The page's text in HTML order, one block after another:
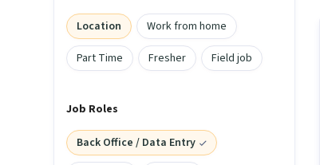
Location
Work from home
Part Time
Fresher Field job
Job Roles
Back Office / Data Entry